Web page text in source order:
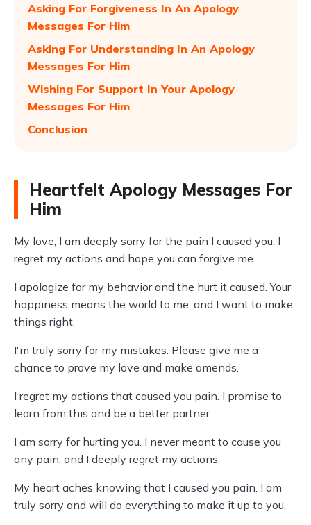
Asking For Forgiveness In An Apology
Messages For Him
Asking For Understanding In An Apology
Messages For Him
Wishing For Support In Your Apology
Messages For Him
Conclusion
Heartfelt Apology Messages For
Him
My love, I am deeply sorry for the pain I caused you. I
regret my actions and hope you can forgive me.
I apologize for my behavior and the hurt it caused. Your
happiness means the world to me, and I want to make
things right.
I'm truly sorry for my mistakes. Please give me a
chance to prove my love and make amends.
I regret my actions that caused you pain. I promise to
learn from this and be a better partner.
I am sorry for hurting you. I never meant to cause you
any pain, and I deeply regret my actions.
My heart aches knowing that I caused you pain. I am
truly sorry and will do everything to make it up to you.